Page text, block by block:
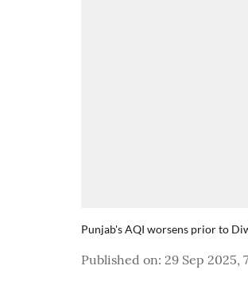
Punjab's AQI worsens prior to
Published on: 29 Sep 2025,